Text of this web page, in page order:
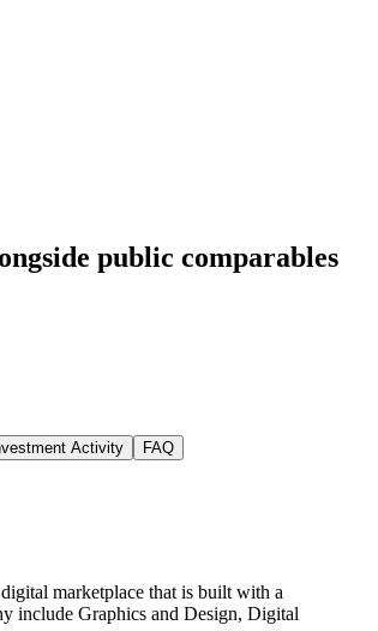
public comparables
Activity FAQ
marketplace that is built with a
include Graphics and Design, Digital